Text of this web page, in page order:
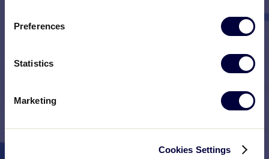
Preferences
Statistics
Marketing
Cookies Settings